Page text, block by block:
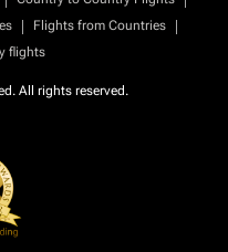
| Flights from Countries
|
flights
All rights reserved.